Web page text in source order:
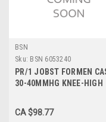
BSN
Sku: BSN 6053240
PR/1 JOBST FORMEN
30-40MMHG KNEE-HIGH
SMALL BLACK
CA $98.77